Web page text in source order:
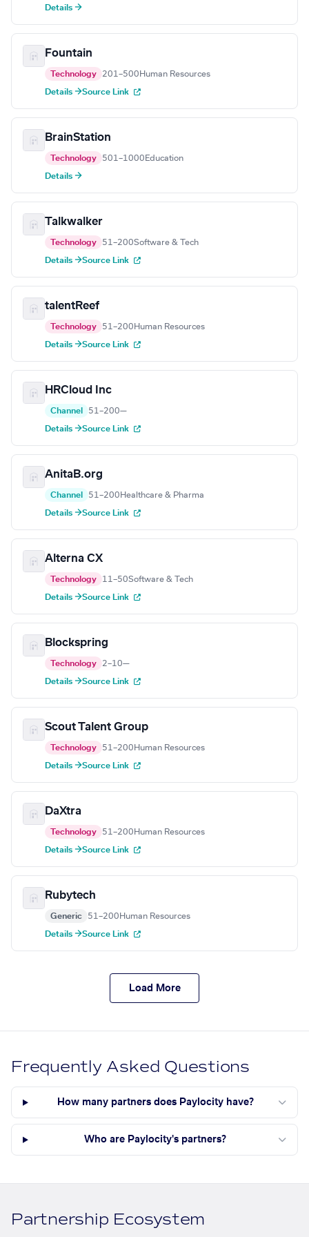
Details →
Fountain
Technology 201–500 Human Resources
Details →Source Link
BrainStation
Technology 501–1000 Education
Details →
Talkwalker
Technology 51–200Software & Tech
Details →Source Link
talentReef
Technology 51–200 Human Resources
Details →Source Link
HRCloud Inc
Channel 51–200—
Details →Source Link
AnitaB.org
Channel 51–200 Healthcare & Pharma
Details →Source Link
Alterna CX
Technology 11–50Software & Tech
Details →Source Link
Blockspring
Technology 2–10—
Details →Source Link
Scout Talent Group
Technology 51–200 Human Resources
Details →Source Link
DaXtra
Technology 51–200 Human Resources
Details →Source Link
Rubytech
Generic 51–200 Human Resources
Details →Source Link
Load More
Frequently Asked Questions
How many partners does Paylocity have?
Who are Paylocity's partners?
Partnership Ecosystem